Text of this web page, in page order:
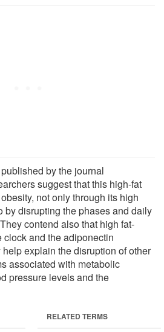
by the journal
suggest that this high-fat
not only through its high
by disrupting the phases and daily
contend also that high fat-
and the adiponectin
explain the disruption of other
associated with metabolic
pressure levels and the
RELATED TERMS